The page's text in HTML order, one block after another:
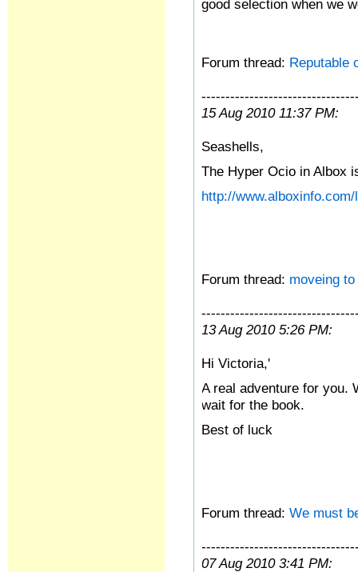
good selection when we
Forum thread: Reputable
15 Aug 2010 11:37 PM:
Seashells,
The Hyper Ocio in Albox
http://
Forum thread: moveing
13 Aug 2010 5:26 PM:
Hi Victoria,'
A real adventure for you.
wait for the book.
Best of luck
Forum thread:We must
07 Aug 2010 3:41 PM: